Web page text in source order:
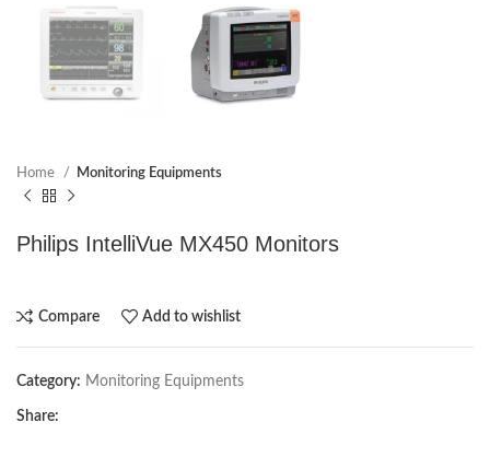
Home Monitoring Equipments
Philips IntelliVue MX450 Monitors
Compare Add to wishlist
Category: Monitoring Equipments
Share: